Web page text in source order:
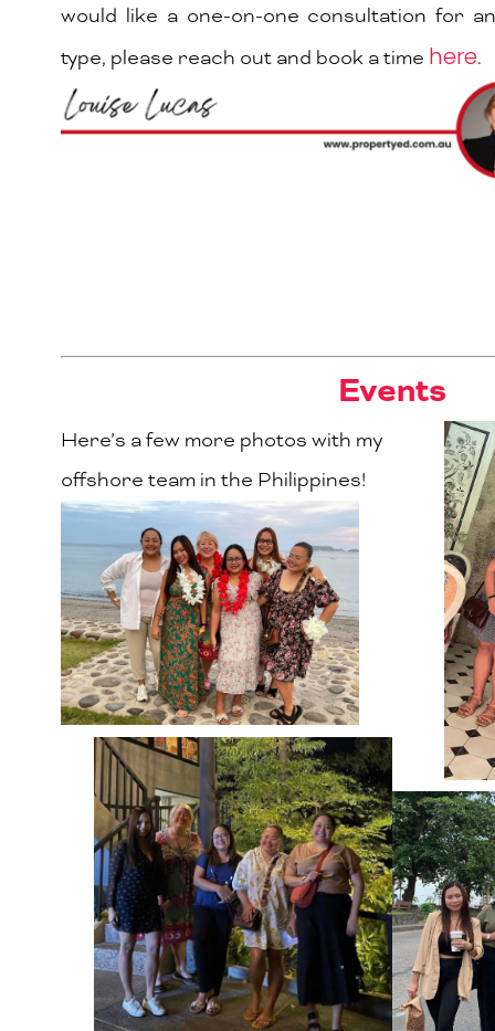
would like a one-on-one consultation for
type, please reach out and book a time here.
Events
Here’s a few more photos with my
offshore team in the Philippines!